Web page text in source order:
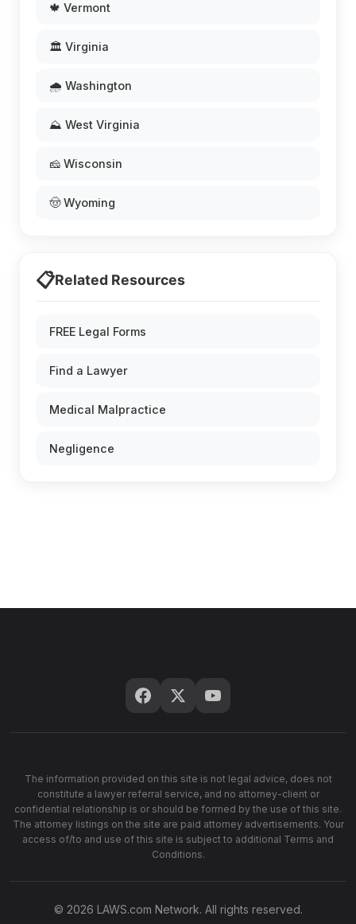
🍁 Vermont
🏛️ Virginia
🌧️ Washington
⛰️ West Virginia
🧀 Wisconsin
🤠 Wyoming
📋Related Resources
FREE Legal Forms
Find a Lawyer
Medical Malpractice
Negligence
The information provided on this site is not legal advice, does not
constitute a lawyer referral service, and no attorney-client or
confidential relationship is or should be formed by the use of this site.
The attorney listings on the site are paid attorney advertisements. Your
access of/to and use of this site is subject to additional Terms and
Conditions.
© 2026 LAWS.com Network. All rights reserved.